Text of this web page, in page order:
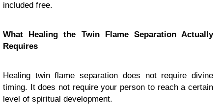
included free.
What Healing the Twin Flame Separation Actually
Requires
Healing twin flame separation does not require divine
timing. It does not require your person to reach a certain
level of spiritual development.